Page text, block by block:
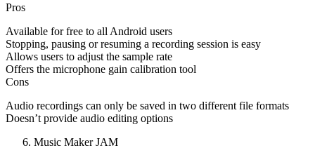
Pros
Available for free to all Android users
Stopping, pausing or resuming a recording session is easy
Allows users to adjust the sample rate
Offers the microphone gain calibration tool
Cons
Audio recordings can only be saved in two different file formats
Doesn’t provide audio editing options
Music Maker JAM